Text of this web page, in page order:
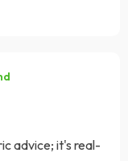
advice; it's real-